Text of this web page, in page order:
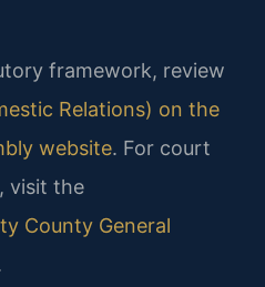
framework, review
Relations) on the
website. For court
visit the
County General